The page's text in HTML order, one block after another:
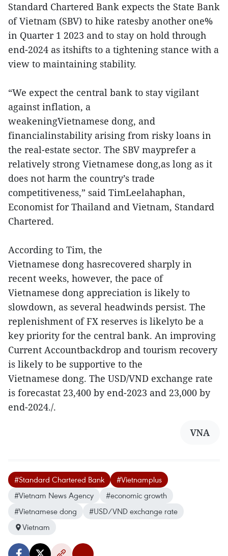
Standard Chartered Bank expects the State Bank
of Vietnam (SBV) to hike ratesby another one%
in Quarter 1 2023 and to stay on hold through
end-2024 as itshifts to a tightening stance with a
view to maintaining stability.
“We expect the central bank to stay vigilant
against inflation, a
weakeningVietnamese dong, and
financialinstability arising from risky loans in
the real-estate sector. The SBV mayprefer a
relatively strong Vietnamese dong,as long as it
does not harm the country’s trade
competitiveness,” said TimLeelahaphan,
Economist for Thailand and Vietnam, Standard
Chartered.
According to Tim, the
Vietnamese dong hasrecovered sharply in
recent weeks, however, the pace of
Vietnamese dong appreciation is likely to
slowdown, as several headwinds persist. The
replenishment of FX reserves is likelyto be a
key priority for the central bank. An improving
Current Accountbackdrop and tourism recovery
is likely to be supportive to the
Vietnamese dong. The USD/VND exchange rate
is forecastat 23,400 by end-2023 and 23,000 by
end-2024./.
VNA
#Standard Chartered Bank
#Vietnamplus
#Vietnam News Agency
#economic growth
#Vietnamese dong
#USD/VND exchange rate
Vietnam